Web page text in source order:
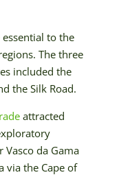
to the
The three
included the
the Silk Road.
attracted
da Gama
via the Cape of